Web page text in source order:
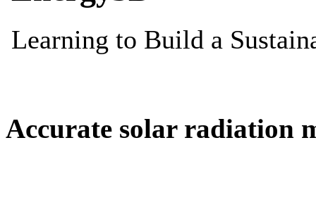
Accurate solar radiation